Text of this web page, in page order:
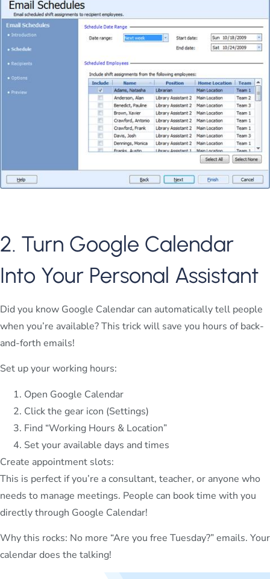
2. Turn Google Calendar
Into Your Personal Assistant
Did you know Google Calendar can automatically tell people
when you’re available? This trick will save you hours of back-
and-forth emails!
Set up your working hours:
Open Google Calendar
Click the gear icon (Settings)
Find “Working Hours & Location”
Set your available days and times
Create appointment slots:
This is perfect if you’re a consultant, teacher, or anyone who
needs to manage meetings. People can book time with you
directly through Google Calendar!
Why this rocks: No more “Are you free Tuesday?” emails. Your
calendar does the talking!